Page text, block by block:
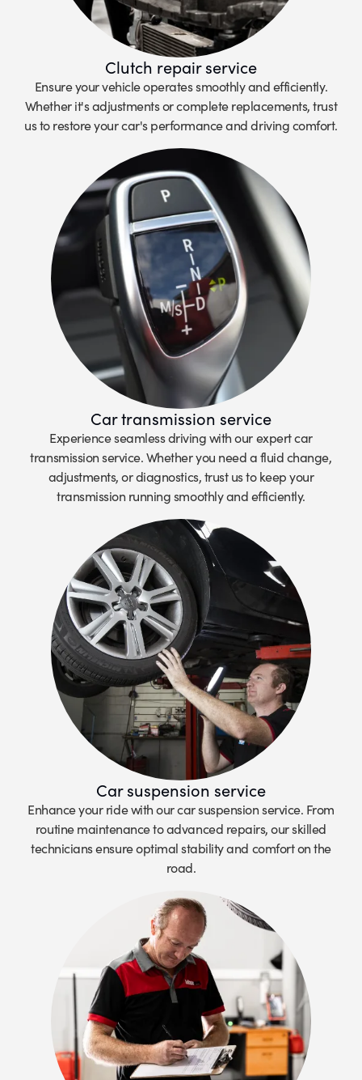
Clutch repair service
Ensure your vehicle operates smoothly and efficiently.
Whether it's adjustments or complete replacements, trust
us to restore your car's performance and driving comfort.
Car transmission service
Experience seamless driving with our expert car
transmission service. Whether you need a fluid change,
adjustments, or diagnostics, trust us to keep your
transmission running smoothly and efficiently.
Car suspension service
Enhance your ride with our car suspension service. From
routine maintenance to advanced repairs, our skilled
technicians ensure optimal stability and comfort on the
road.